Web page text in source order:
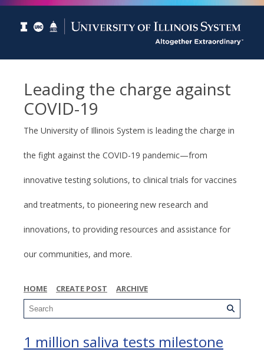
Leading the charge against
COVID-19
The University of Illinois System is leading the charge in
the fight against the COVID-19 pandemic—from
innovative testing solutions, to clinical trials for vaccines
and treatments, to pioneering new research and
innovations, to providing resources and assistance for
our communities, and more.
HOME CREATE POST ARCHIVE
1 million saliva tests milestone